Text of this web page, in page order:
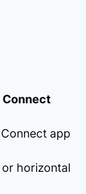
Connect
app
horizontal